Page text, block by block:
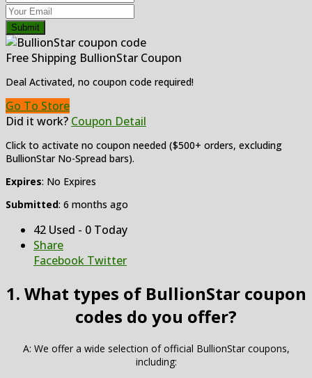
Submit
Free Shipping BullionStar Coupon
Deal Activated, no coupon code required!
Go To Store
Did it work? Coupon Detail
Click to activate no coupon needed ($500+ orders, excluding
BullionStar No-Spread bars).
Expires: No Expires
Submitted: 6 months ago
42 Used - 0 Today
Share
Facebook Twitter
1. What types of BullionStar coupon
codes do you offer?
A: We offer a wide selection of official BullionStar coupons,
including: